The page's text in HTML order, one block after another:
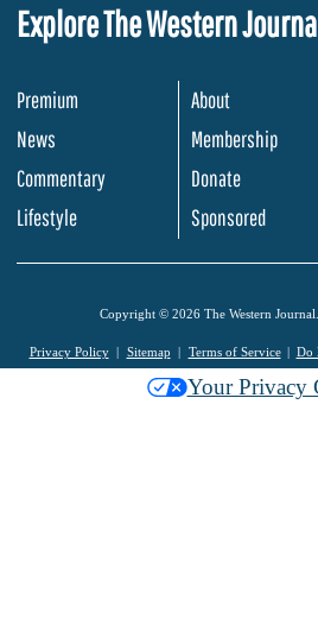
Explore The Western
Premium
News
Commentary
Lifestyle
About
Membership
Donate
Sponsored
Copyright © 2026 The Western
Privacy Policy Sitemap Terms of Service Do
Your Privacy